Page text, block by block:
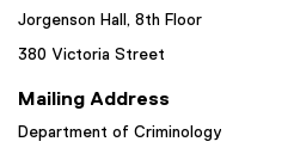
Jorgenson Hall, 8th Floor
380 Victoria Street
Mailing Address
Department of Criminology